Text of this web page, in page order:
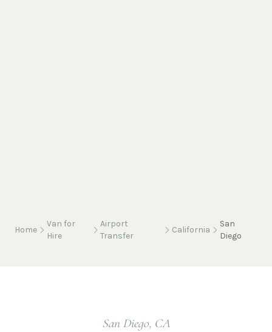
Home
Van for
Hire
Airport
Transfer
California
San
Diego
San Diego, CA